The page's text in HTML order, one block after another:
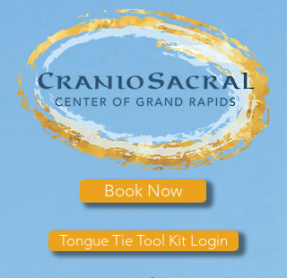
Book Now
Tongue Tie Tool Kit Login